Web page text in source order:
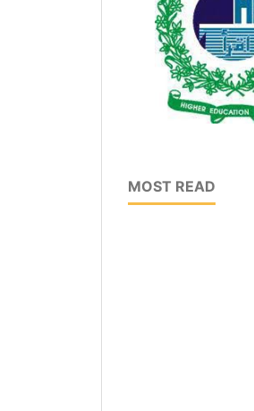
MOST READ